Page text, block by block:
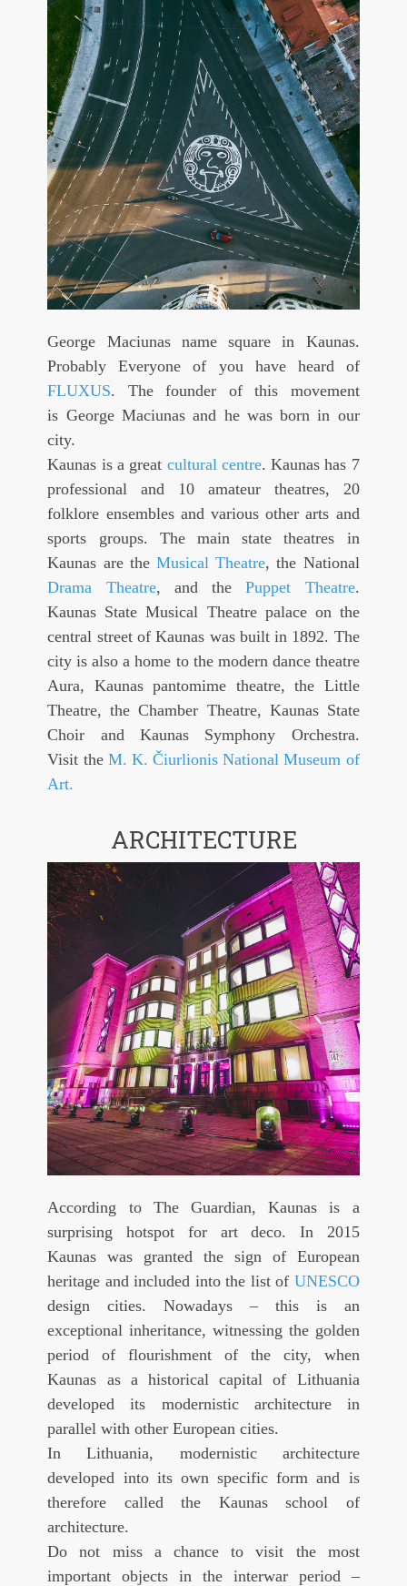
George Maciunas name square in Kaunas.
Probably Everyone of you have heard of
FLUXUS. The founder of this movement
is George Maciunas and he was born in our
city.
Kaunas is a great cultural centre. Kaunas has 7
professional and 10 amateur theatres, 20
folklore ensembles and various other arts and
sports groups. The main state theatres in
Kaunas are the Musical Theatre, the National
Drama Theatre, and thePuppet Theatre.
Kaunas State Musical Theatre palace on the
central street of Kaunas was built in 1892. The
city is also a home to the modern dance theatre
Aura, Kaunas pantomime theatre, the Little
Theatre, the Chamber Theatre, Kaunas State
Choir and Kaunas Symphony Orchestra.
Visit the M. K. Čiurlionis National Museum of
Art.
ARCHITECTURE
According to The Guardian, Kaunas is a
surprising hotspot for art deco. In 2015
Kaunas was granted the sign of European
heritage and included into the list of UNESCO
design cities. Nowadays – this is an
exceptional inheritance, witnessing the golden
period of flourishment of the city, when
Kaunas as a historical capital of Lithuania
developed its modernistic architecture in
parallel with other European cities.
In Lithuania, modernistic architecture
developed into its own specific form and is
therefore called the Kaunas school of
architecture.
Do not miss a chance to visit the most
important objects in the interwar period –